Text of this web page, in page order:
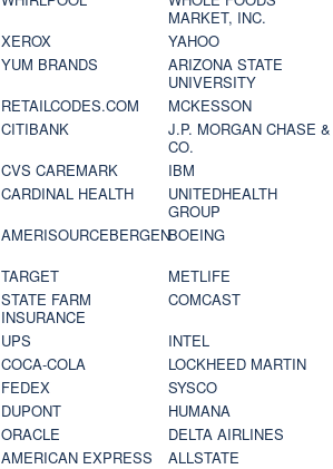
MARKET, INC.
XEROX
YAHOO
YUM BRANDS
ARIZONA STATE
UNIVERSITY
RETAILCODES.COM
MCKESSON
CITIBANK
J.P. MORGAN CHASE &
CO.
CVS CAREMARK
IBM
CARDINAL HEALTH
UNITEDHEALTH
GROUP
AMERISOURCEBERGENBOEING
TARGET
METLIFE
STATE FARM
INSURANCE
COMCAST
UPS
INTEL
COCA-COLA
LOCKHEED MARTIN
FEDEX
SYSCO
DUPONT
HUMANA
ORACLE
DELTA AIRLINES
AMERICAN EXPRESS
ALLSTATE